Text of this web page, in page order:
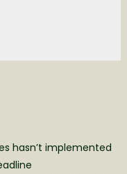
hasn’t implemented